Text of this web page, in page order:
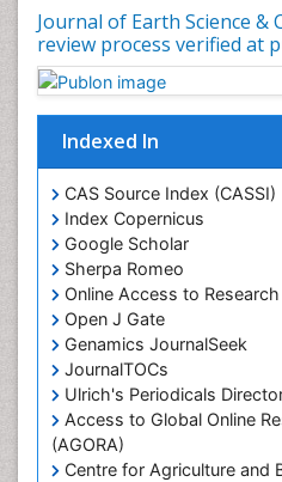
Journal of Earth Science &
review process verified at
Indexed In
CAS Source Index (CASSI)
Index Copernicus
Google Scholar
Sherpa Romeo
Online Access to
Open J Gate
Genamics JournalSeek
JournalTOCs
Ulrich's Periodicals
Access to Global Online
(AGORA)
Centre for Agriculture and
Leaf Morphology
Lithosphere
Mangrove Ecosystem
Marine Conservation
Marine Engineering
Marine Fisheries
Marine Mammal Research
Marine Microbiome
Marine Pollution
Marine Reptiles
Marine Science
Microplastic Pollution
Mineralogy